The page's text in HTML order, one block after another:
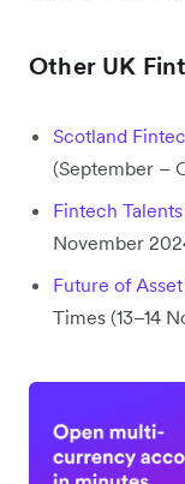
Other UK
Scotland
(September –
Fintech
November
Future of
Times (13–14